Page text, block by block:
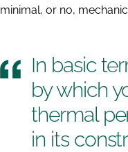
minimal, or no,
In basic
by which
thermal
in its